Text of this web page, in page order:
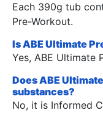
Each 390g tub
Pre-Workout.
Is ABE Ultimate
Yes, ABE Ultimate
Does ABE
substances?
No, it is Informed